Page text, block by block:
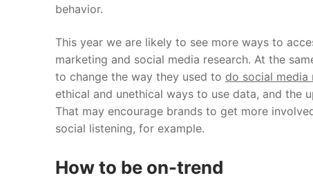
behavior.
This year we are likely to see more ways to
marketing and social media research. At the
to change the way they used to do social media
ethical and unethical ways to use data, and the
That may encourage brands to get more
social listening, for example.
How to be on-trend